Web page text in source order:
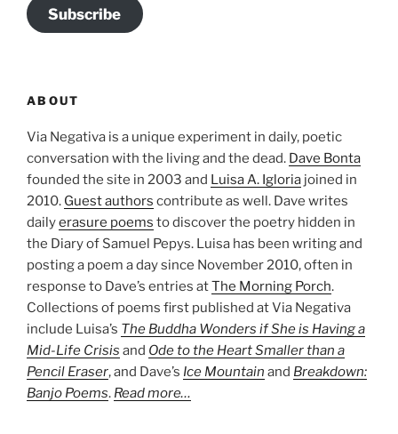
Subscribe
ABOUT
Via Negativa is a unique experiment in daily, poetic
conversation with the living and the dead. Dave Bonta
founded the site in 2003 and Luisa A. Igloria joined in
2010. Guest authors contribute as well. Dave writes
dailyerasure poems to discover the poetry hidden in
the Diary of Samuel Pepys. Luisa has been writing and
posting a poem a day since November 2010, often in
response to Dave’s entries atThe Morning Porch.
Collections of poems first published at Via Negativa
include Luisa’s The Buddha Wonders if She is Having a
Mid-Life Crisis and Ode to the Heart Smaller than a
Pencil Eraser, and Dave’s Ice Mountain and Breakdown:
Banjo Poems. Read more…